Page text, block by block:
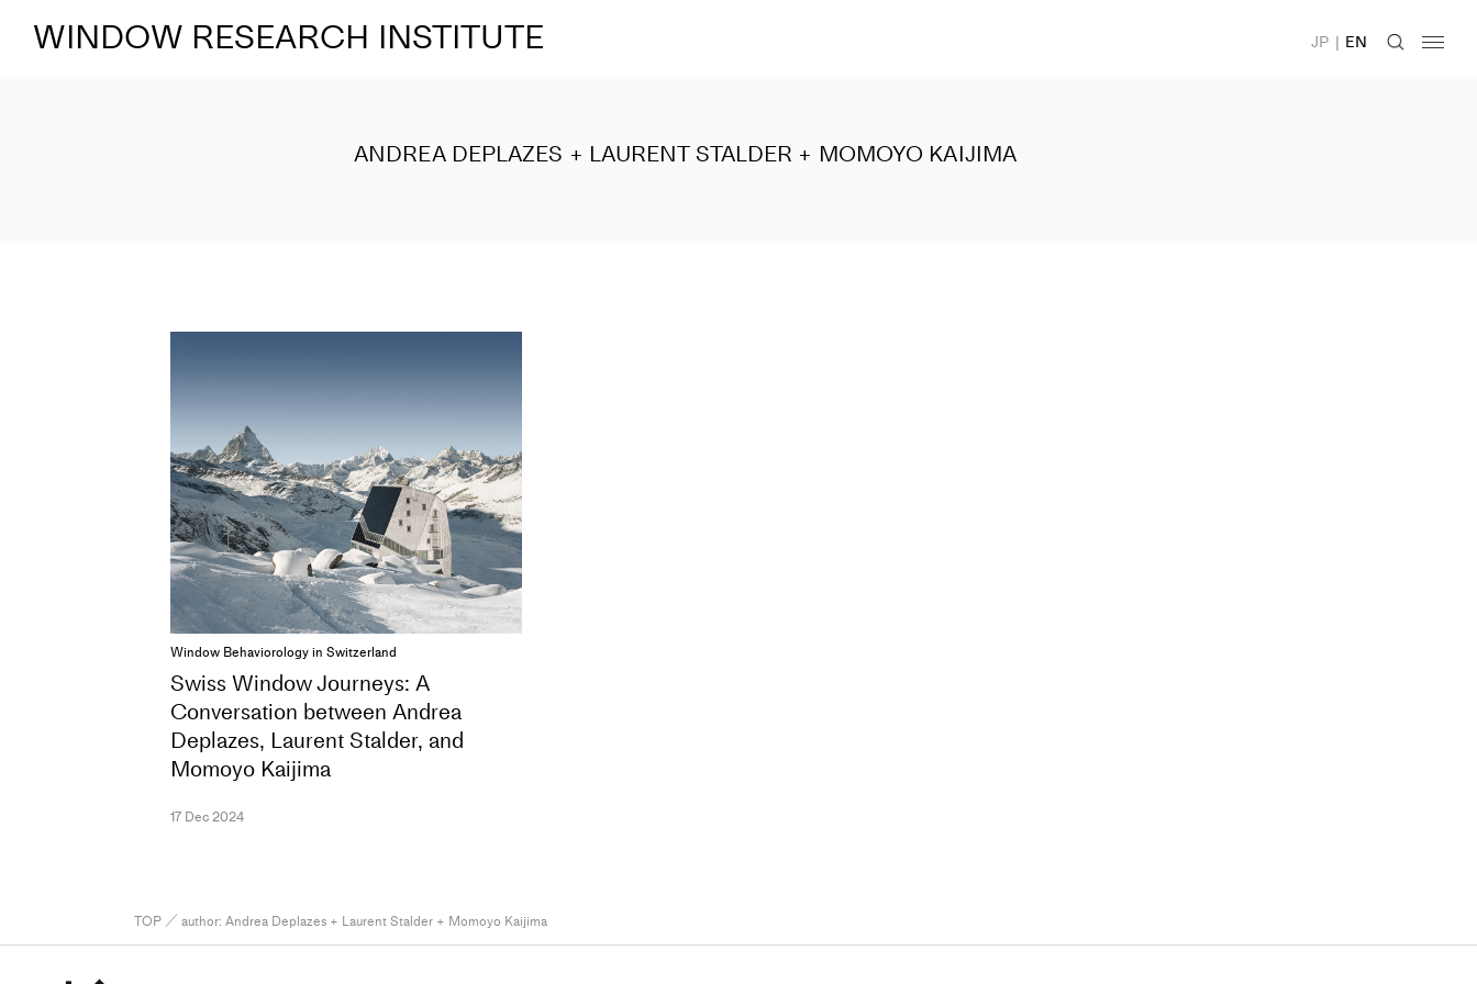
WINDOW RESEARCH INSTITUTE JP | EN
ANDREA DEPLAZES + LAURENT STALDER + MOMOYO KAIJIMA
Window Behaviorology in Switzerland
Swiss Window Journeys: A
Conversation between Andrea
Deplazes, Laurent Stalder, and
Momoyo Kaijima
17 Dec 2024
TOP ／ author: Andrea Deplazes + Laurent Stalder + Momoyo Kaijima